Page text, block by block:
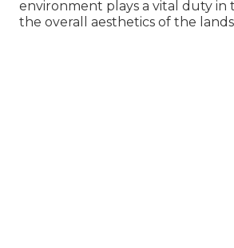
environment plays a vital duty in
the overall aesthetics of the